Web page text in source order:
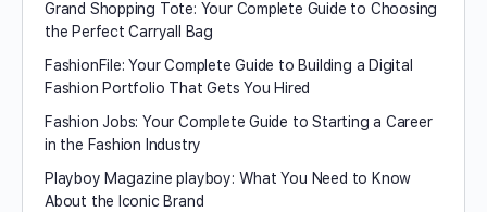
Grand Shopping Tote: Your Complete Guide to Choosing
the Perfect Carryall Bag
FashionFile: Your Complete Guide to Building a Digital
Fashion Portfolio That Gets You Hired
Fashion Jobs: Your Complete Guide to Starting a Career
in the Fashion Industry
Playboy Magazine playboy​: What You Need to Know
About the Iconic Brand